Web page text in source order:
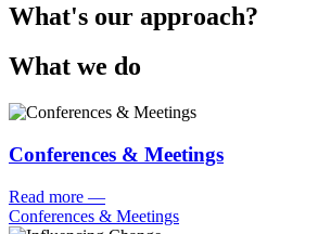
What's our approach?
What we do
Conferences & Meetings
Read more —
Conferences & Meetings